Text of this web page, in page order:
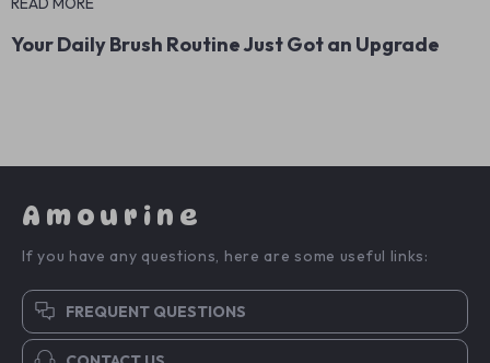
Your Daily Brush Routine Just Got an Upgrade
Amourine
If you have any questions, here are some useful links:
FREQUENT QUESTIONS